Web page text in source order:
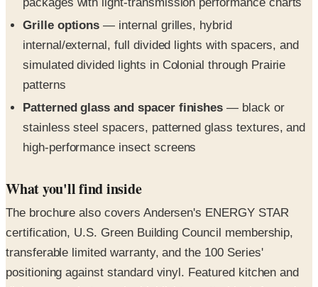
internal/external, full divided lights with spacers, and
simulated divided lights in Colonial through Prairie
patterns
Patterned glass and spacer finishes
— black or
stainless steel spacers, patterned glass textures, and
high-performance insect screens
What you'll find inside
certification, U.S. Green Building Council membership,
transferable limited warranty, and the 100 Series'
positioning against standard vinyl. Featured kitchen and
dining-room photography highlights matte-black-framed
windows against sage-green cabinetry and modern-